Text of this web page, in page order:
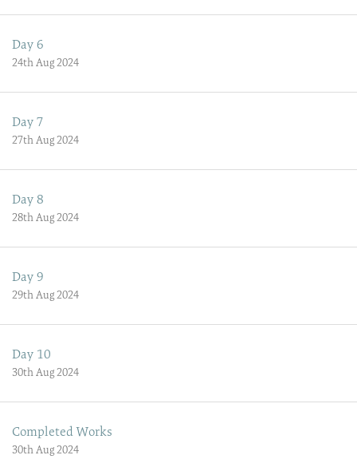
Day 6
24th Aug 2024
Day 7
27th Aug 2024
Day 8
28th Aug 2024
Day 9
29th Aug 2024
Day 10
30th Aug 2024
Completed Works
30th Aug 2024